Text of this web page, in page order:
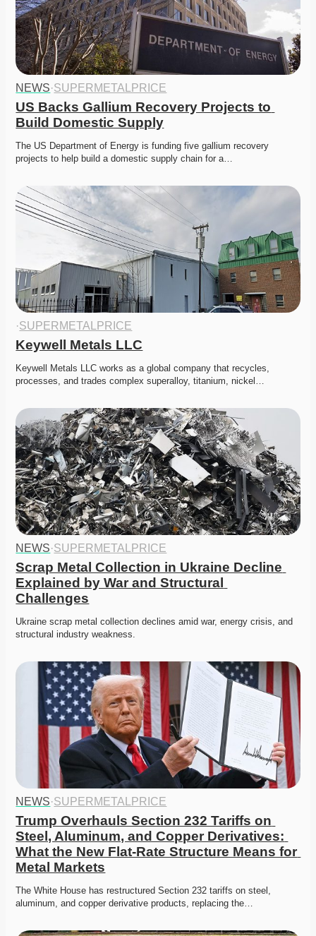
NEWS·SUPERMETALPRICE
US Backs Gallium Recovery Projects to
Build Domestic Supply
The US Department of Energy is funding five gallium recovery
projects to help build a domestic supply chain for a…
·SUPERMETALPRICE
Keywell Metals LLC
Keywell Metals LLC works as a global company that recycles,
processes, and trades complex superalloy, titanium, nickel…
NEWS·SUPERMETALPRICE
Scrap Metal Collection in Ukraine Decline
Explained by War and Structural
Challenges
Ukraine scrap metal collection declines amid war, energy crisis, and
structural industry weakness.
NEWS·SUPERMETALPRICE
Trump Overhauls Section 232 Tariffs on
Steel, Aluminum, and Copper Derivatives:
What the New Flat-Rate Structure Means for
Metal Markets
The White House has restructured Section 232 tariffs on steel,
aluminum, and copper derivative products, replacing the…